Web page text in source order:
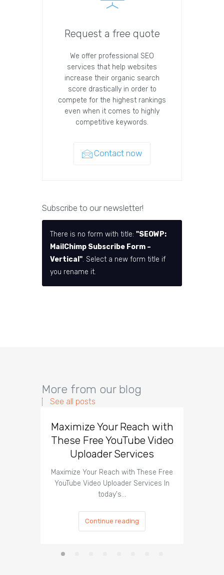
Request a free quote
We offer professional SEO
services that help websites
increase their organic search
score drastically in order to
compete for the highest rankings
even when it comes to highly
competitive keywords.
Contact now
Subscribe to our newsletter!
There is no form with title: "SEOWP:
MailChimp Subscribe Form –
Vertical". Select a new form title if
you rename it.
More from our blog
See all posts
Maximize Your Reach with
These Free YouTube Video
Uploader Services
Maximize Your Reach with These Free
YouTube Video Uploader Services In
today's…
Continue reading